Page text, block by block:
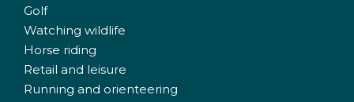
Golf
Watching wildlife
Horse riding
Retail and leisure
Running and orienteering